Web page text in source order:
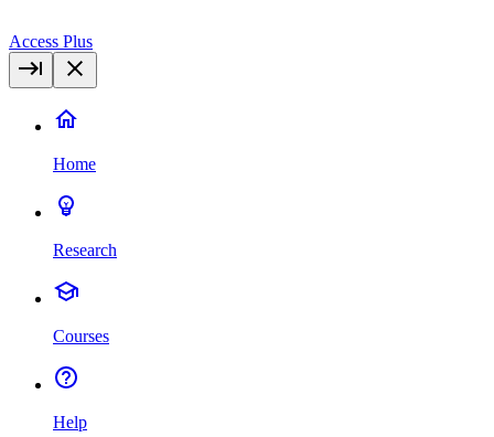
Access Plus
Home
Research
Courses
Help